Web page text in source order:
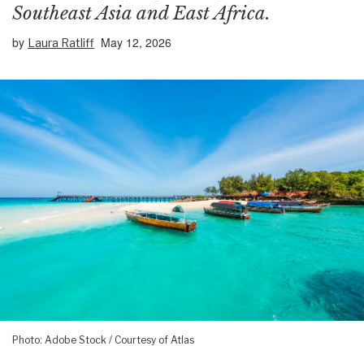
Southeast Asia and East Africa.
by Laura Ratliff May 12, 2026
Photo: Adobe Stock / Courtesy of Atlas